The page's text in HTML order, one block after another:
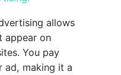
allows
appear on
You pay
ad, making it a